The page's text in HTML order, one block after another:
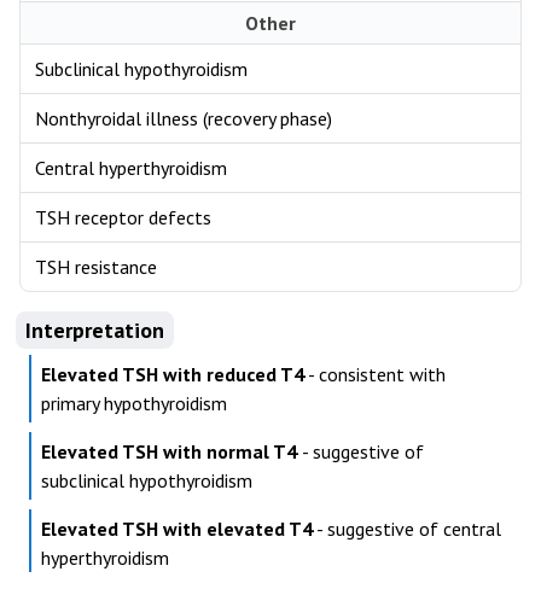
Other
Subclinical hypothyroidism
Nonthyroidal illness (recovery phase)
Central hyperthyroidism
TSH receptor defects
TSH resistance
Interpretation
Elevated TSH with reduced T4- consistent with
primary hypothyroidism
Elevated TSH with normal T4 - suggestive of
subclinical hypothyroidism
Elevated TSH with elevated T4- suggestive of central
hyperthyroidism